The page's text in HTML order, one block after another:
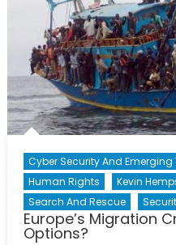
Cyber Security And Emerging
Human Rights
Kevin
Search And Rescue
Europe’s Migration
Options?